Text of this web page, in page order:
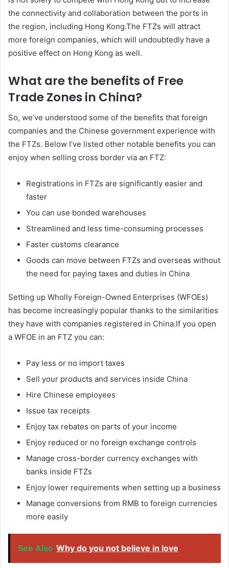
the connectivity and collaboration between the ports in
the region, including Hong Kong.The FTZs will attract
more foreign companies, which will undoubtedly have a
positive effect on Hong Kong as well.
What are the benefits of Free
Trade Zones in China?
So, we’ve understood some of the benefits that foreign
companies and the Chinese government experience with
the FTZs. Below I’ve listed other notable benefits you can
enjoy when selling cross border via an FTZ:
Registrations in FTZs are significantly easier and
faster
You can use bonded warehouses
Streamlined and less time-consuming processes
Faster customs clearance
Goods can move between FTZs and overseas without
the need for paying taxes and duties in China
Setting up Wholly Foreign-Owned Enterprises (WFOEs)
has become increasingly popular thanks to the similarities
they have with companies registered in China.If you open
a WFOE in an FTZ you can:
Pay less or no import taxes
Sell your products and services inside China
Hire Chinese employees
Issue tax receipts
Enjoy tax rebates on parts of your income
Enjoy reduced or no foreign exchange controls
Manage cross-border currency exchanges with
banks inside FTZs
Enjoy lower requirements when setting up a business
Manage conversions from RMB to foreign currencies
more easily
See Also Why do you not believe in love